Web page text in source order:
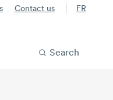
Contact us FR
Search